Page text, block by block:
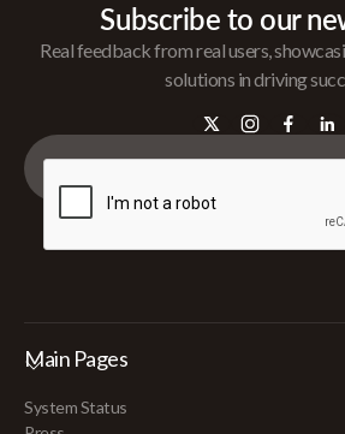
Subscribe to our
Real feedback from real users,
solutions in driving
Main Pages
System Status